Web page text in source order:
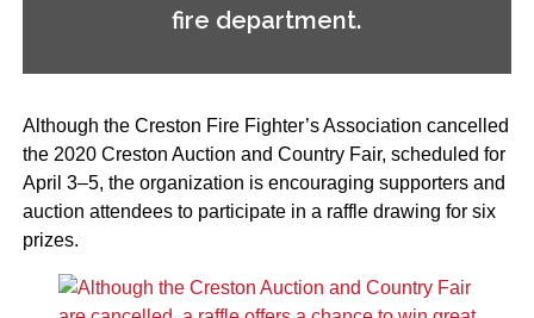
fire department.
Although the Creston Fire Fighter’s Association cancelled
the 2020 Creston Auction and Country Fair, scheduled for
April 3–5, the organization is encouraging supporters and
auction attendees to participate in a raffle drawing for six
prizes.